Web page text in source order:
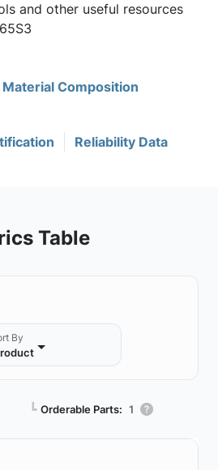
and other useful resources
Material Composition
Reliability Data
Table
By
┗ Orderable Parts: 1